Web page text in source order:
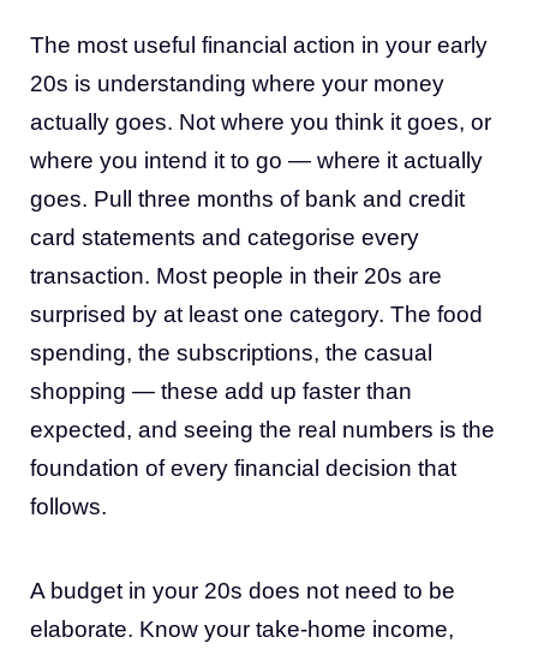
The most useful financial action in your early
20s is understanding where your money
actually goes. Not where you think it goes, or
where you intend it to go — where it actually
goes. Pull three months of bank and credit
card statements and categorise every
transaction. Most people in their 20s are
surprised by at least one category. The food
spending, the subscriptions, the casual
shopping — these add up faster than
expected, and seeing the real numbers is the
foundation of every financial decision that
follows.
A budget in your 20s does not need to be
elaborate. Know your take-home income,